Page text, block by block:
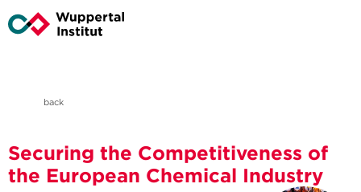
back
Securing the Competitiveness of
the European Chemical Industry